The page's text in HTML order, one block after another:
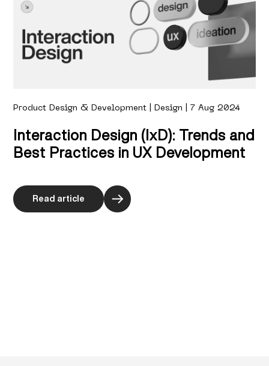
Product Design & Development | Design | 7 Aug 2024
Interaction Design (IxD): Trends and
Best Practices in UX Development
Read article